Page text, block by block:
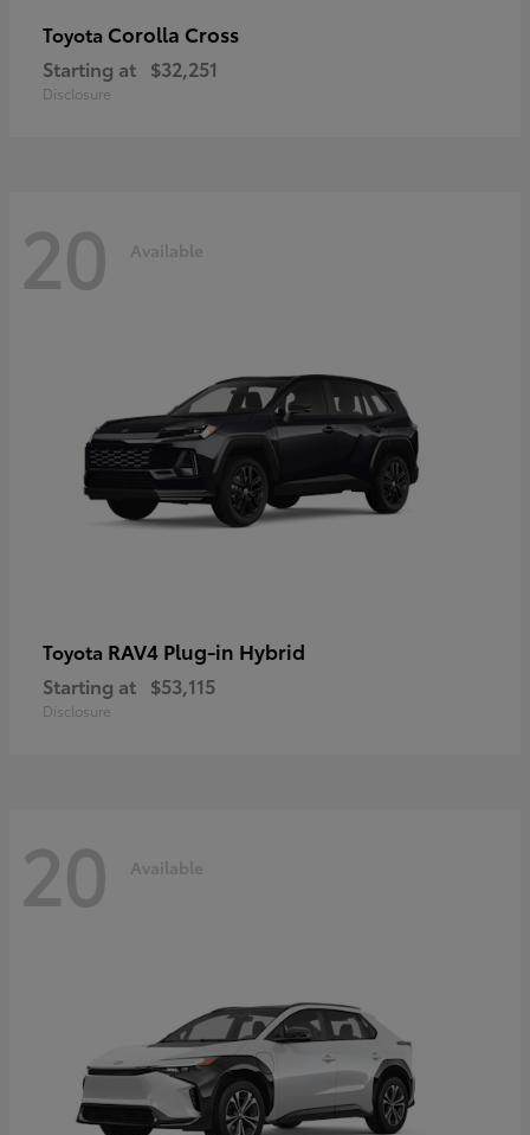
Toyota Corolla Cross
Starting at $32,251
Disclosure
20 Available
Toyota RAV4 Plug-in Hybrid
Starting at $53,115
Disclosure
20 Available